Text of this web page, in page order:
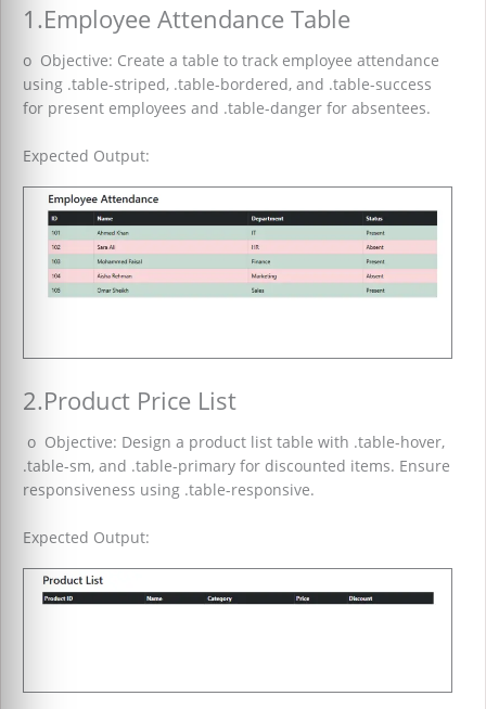
1.Employee Attendance Table
o Objective: Create a table to track employee attendance
using .table-striped, .table-bordered, and .table-success
for present employees and .table-danger for absentees.
Expected Output:
2.Product Price List
o Objective: Design a product list table with .table-hover,
.table-sm, and .table-primary for discounted items. Ensure
responsiveness using .table-responsive.
Expected Output: